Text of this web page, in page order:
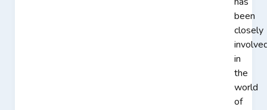
been
closely
in
the
world
of